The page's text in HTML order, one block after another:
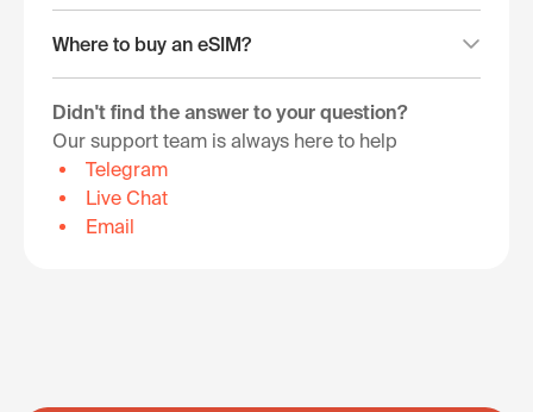
Where to buy an eSIM?
Didn't find the answer to your question?
Our support team is always here to help
Telegram
Live Chat
Email